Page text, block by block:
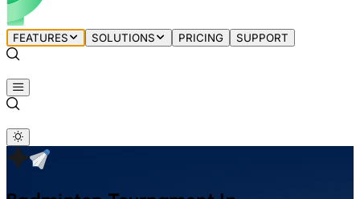
FEATURES SOLUTIONS PRICING SUPPORT